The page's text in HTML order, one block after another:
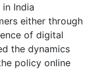
India
either through
of digital
the dynamics
policy online